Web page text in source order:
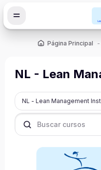
Página Principal
NL - Lean
Categorías
Buscar cursos